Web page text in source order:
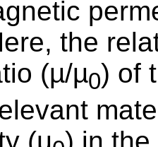
the
(µ/µ0) of
(µ ) in the